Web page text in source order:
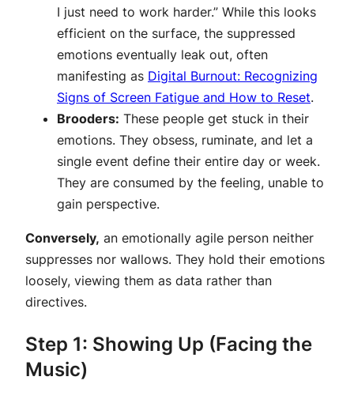
I just need to work harder.” While this looks
efficient on the surface, the suppressed
emotions eventually leak out, often
manifesting as Digital Burnout: Recognizing
Signs of Screen Fatigue and How to Reset.
Brooders: These people get stuck in their
emotions. They obsess, ruminate, and let a
single event define their entire day or week.
They are consumed by the feeling, unable to
gain perspective.
Conversely, an emotionally agile person neither
suppresses nor wallows. They hold their emotions
loosely, viewing them as data rather than
directives.
Step 1: Showing Up (Facing the
Music)